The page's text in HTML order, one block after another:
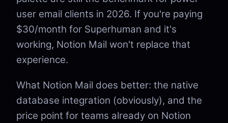
user email clients in 2026. If you're paying
$30/month for Superhuman and it's
working, Notion Mail won't replace that
experience.
What Notion Mail does better: the native
database integration (obviously), and the
price point for teams already on Notion